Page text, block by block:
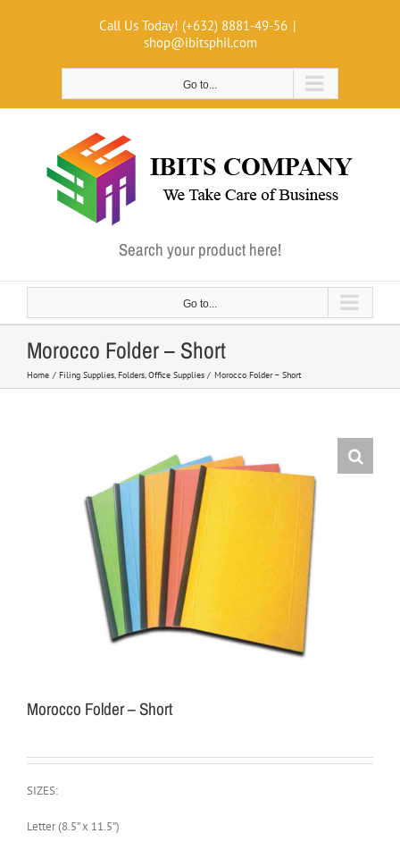
Call Us Today! (+632) 8881-49-56 |
shop@ibitsphil.com
Go to...
Search your product here!
Go to...
Morocco Folder – Short
Home Filing Supplies Folders Office Supplies Morocco Folder – Short
Morocco Folder – Short
SIZES:
Letter (8.5” x 11.5”)